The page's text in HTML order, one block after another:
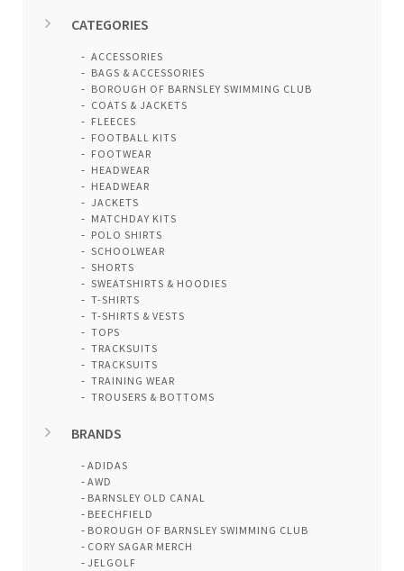
CATEGORIES
ACCESSORIES
BAGS & ACCESSORIES
BOROUGH OF BARNSLEY SWIMMING CLUB
COATS & JACKETS
FLEECES
FOOTBALL KITS
FOOTWEAR
HEADWEAR
HEADWEAR
JACKETS
MATCHDAY KITS
POLO SHIRTS
SCHOOLWEAR
SHORTS
SWEATSHIRTS & HOODIES
T-SHIRTS
T-SHIRTS & VESTS
TOPS
TRACKSUITS
TRACKSUITS
TRAINING WEAR
TROUSERS & BOTTOMS
BRANDS
ADIDAS
AWD
BARNSLEY OLD CANAL
BEECHFIELD
BOROUGH OF BARNSLEY SWIMMING CLUB
CORY SAGAR MERCH
JELGOLF